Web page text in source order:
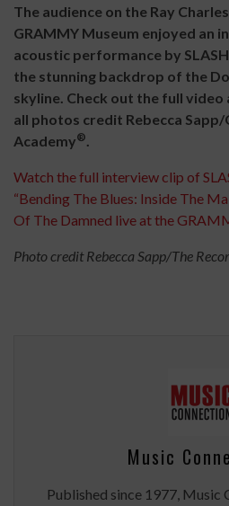
The audience on the Ray
GRAMMY Museum enjoyed an
acoustic performance by
the stunning backdrop of the
skyline. Check out the full
all photos credit Rebecca
Academy®.
Watch the full interview clip of
“Bending The Blues: Inside The
Of The Damned live at the
Photo credit Rebecca Sapp/The
Music
Published since 1977, Music